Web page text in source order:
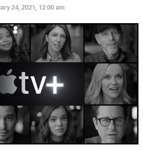
24, 2021, 12:00 am